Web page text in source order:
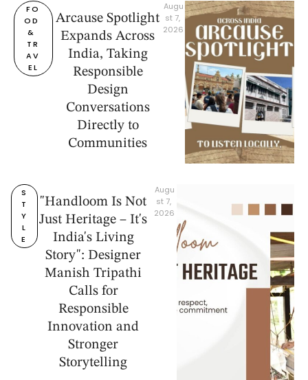
FO
OD
&
TR
AV
EL
Arcause Spotlight
Expands Across
India, Taking
Responsible
Design
Conversations
Directly to
Communities
Augu
st 7,
2026
S
T
Y
L
E
"Handloom Is Not
Just Heritage – It's
India's Living
Story": Designer
Manish Tripathi
Calls for
Responsible
Innovation and
Stronger
Storytelling
Augu
st 7,
2026